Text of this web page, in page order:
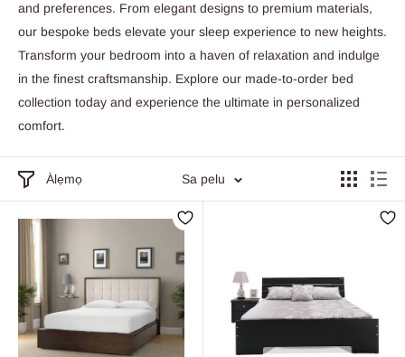
and preferences. From elegant designs to premium materials,
our bespoke beds elevate your sleep experience to new heights.
Transform your bedroom into a haven of relaxation and indulge
in the finest craftsmanship. Explore our made-to-order bed
collection today and experience the ultimate in personalized
comfort.
Àlẹmọ Sa pelu